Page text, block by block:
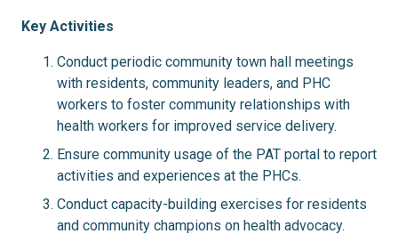
Key Activities
Conduct periodic community town hall meetings
with residents, community leaders, and PHC
workers to foster community relationships with
health workers for improved service delivery.
Ensure community usage of the PAT portal to report
activities and experiences at the PHCs.
Conduct capacity-building exercises for residents
and community champions on health advocacy.